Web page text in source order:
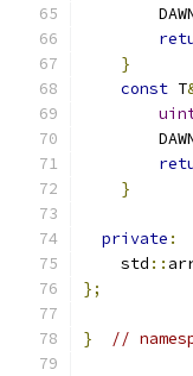
}
const T
}
private :
    std
::
};
} //